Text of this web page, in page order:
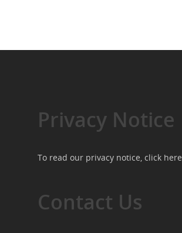
Privacy Notice
To read our privacy notice, click here
Contact Us